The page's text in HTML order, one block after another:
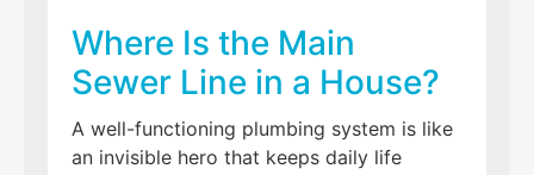
Where Is the Main
Sewer Line in a House?
A well-functioning plumbing system is like
an invisible hero that keeps daily life